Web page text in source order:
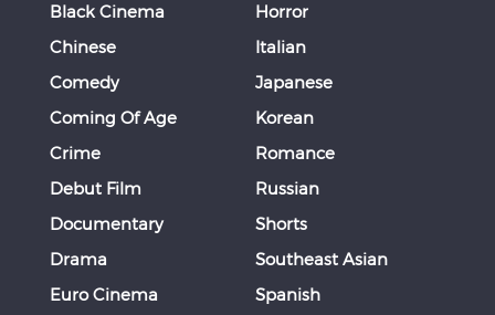
Black Cinema
Chinese
Comedy
Coming Of Age
Crime
Debut Film
Documentary
Drama
Euro Cinema
Horror
Italian
Japanese
Korean
Romance
Russian
Shorts
Southeast Asian
Spanish